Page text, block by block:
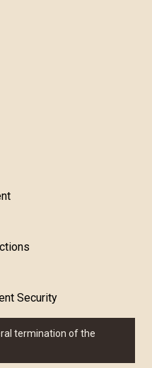
Security
termination of the